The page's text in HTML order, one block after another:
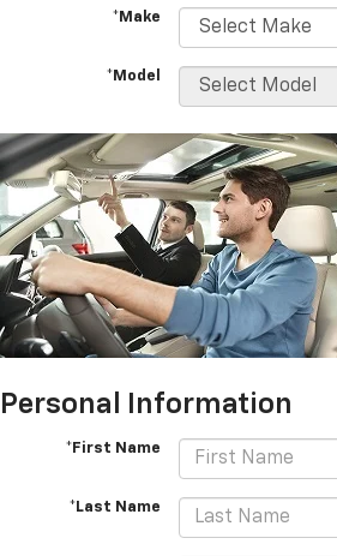
*Make
*Model
Personal Information
*First Name
*Last Name